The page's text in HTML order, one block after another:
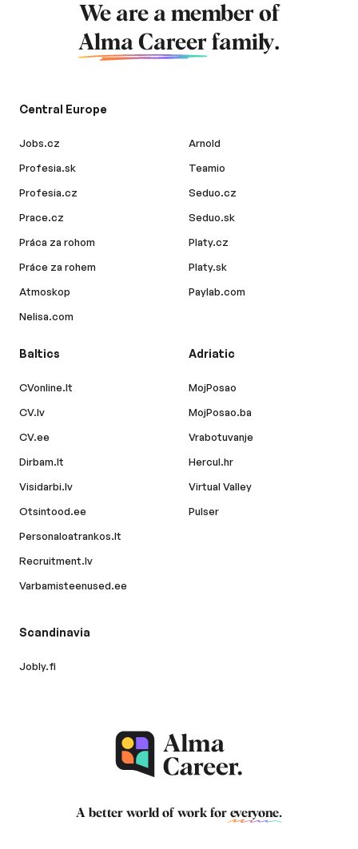
We are a member of
Alma Career family.
Central Europe
Jobs.cz
Profesia.sk
Profesia.cz
Prace.cz
Práca za rohom
Práce za rohem
Atmoskop
Nelisa.com
Arnold
Teamio
Seduo.cz
Seduo.sk
Platy.cz
Platy.sk
Paylab.com
Baltics
CVonline.lt
CV.lv
CV.ee
Dirbam.lt
Visidarbi.lv
Otsintood.ee
Personaloatrankos.lt
Recruitment.lv
Varbamisteenused.ee
Adriatic
MojPosao
MojPosao.ba
Vrabotuvanje
Hercul.hr
Virtual Valley
Pulser
Scandinavia
Jobly.fi
A better world of work for everyone.